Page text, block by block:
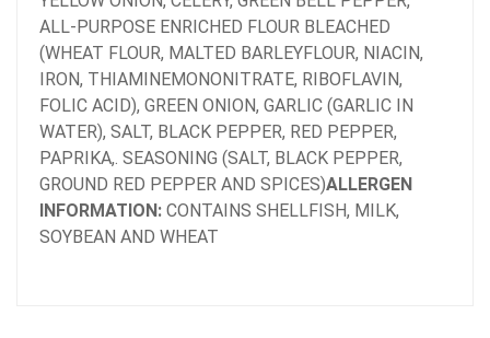
ALL-PURPOSE ENRICHED FLOUR BLEACHED
(WHEAT FLOUR, MALTED BARLEYFLOUR, NIACIN,
IRON, THIAMINEMONONITRATE, RIBOFLAVIN,
FOLIC ACID), GREEN ONION, GARLIC (GARLIC IN
WATER), SALT, BLACK PEPPER, RED PEPPER,
PAPRIKA,. SEASONING (SALT, BLACK PEPPER,
GROUND RED PEPPER AND SPICES)ALLERGEN
INFORMATION: CONTAINS SHELLFISH, MILK,
SOYBEAN AND WHEAT